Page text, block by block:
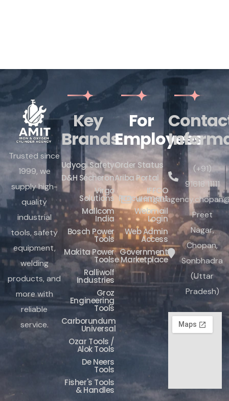
Trusted since
1999, we
supply high-
quality
industrial
tools, safety
equipment,
welding
products, and
more with
reliable
service.
Key
Brands
Udyogi Safety
D&H Sécheron
Virgo
Solutions
Mallcom
India
Bosch Power
Tools
Makita Power
Tools
Ralliwolf
Industries
Groz
Engineering
Tools
Carborundum
Universal
Ozar Tools /
Alok Tools
De Neers
Tools
Fisher's Tools
& Handles
For
Employees
Order Status
Ariba Portal
IFFCO
Procurement
Webmail
Login
Web Admin
Access
Government
e Marketplace
(+91)
91618 11111
Preet
Nagar,
Chopan,
Sonbhadra
(Uttar
Pradesh)